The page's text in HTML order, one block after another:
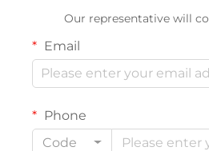
Our representative will
Email
Phone
Code